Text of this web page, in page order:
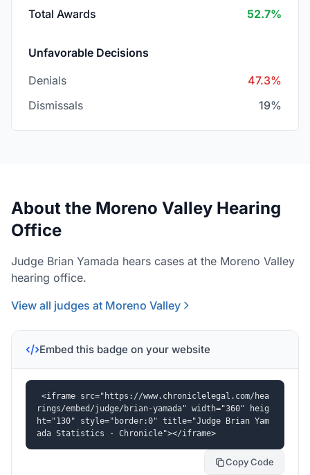
Total Awards 52.7%
Unfavorable Decisions
Denials
47.3%
Dismissals
19%
About the Moreno Valley Hearing
Office
Judge Brian Yamada hears cases at the Moreno Valley
hearing office.
View all judges at Moreno Valley
Embed this badge on your website
<iframe src="https://www.chroniclelegal.com/hea
rings/embed/judge/brian-yamada" width="360" heig
ht="130" style="border:0" title="Judge Brian Yam
ada Statistics - Chronicle"></iframe>
Copy Code